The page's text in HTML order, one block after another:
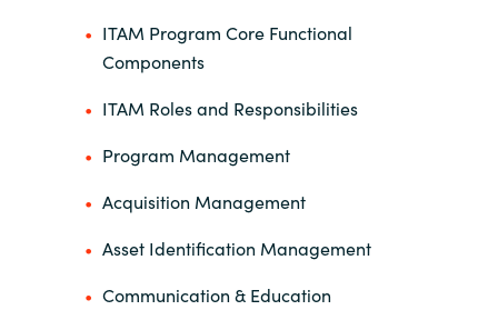
ITAM Program Core Functional
Components
ITAM Roles and Responsibilities
Program Management
Acquisition Management
Asset Identification Management
Communication & Education